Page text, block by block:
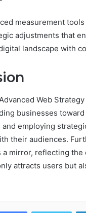
measurement
adjustments that
landscape with
Web
businesses
employing
their audiences.
a mirror, reflecting
attracts users but